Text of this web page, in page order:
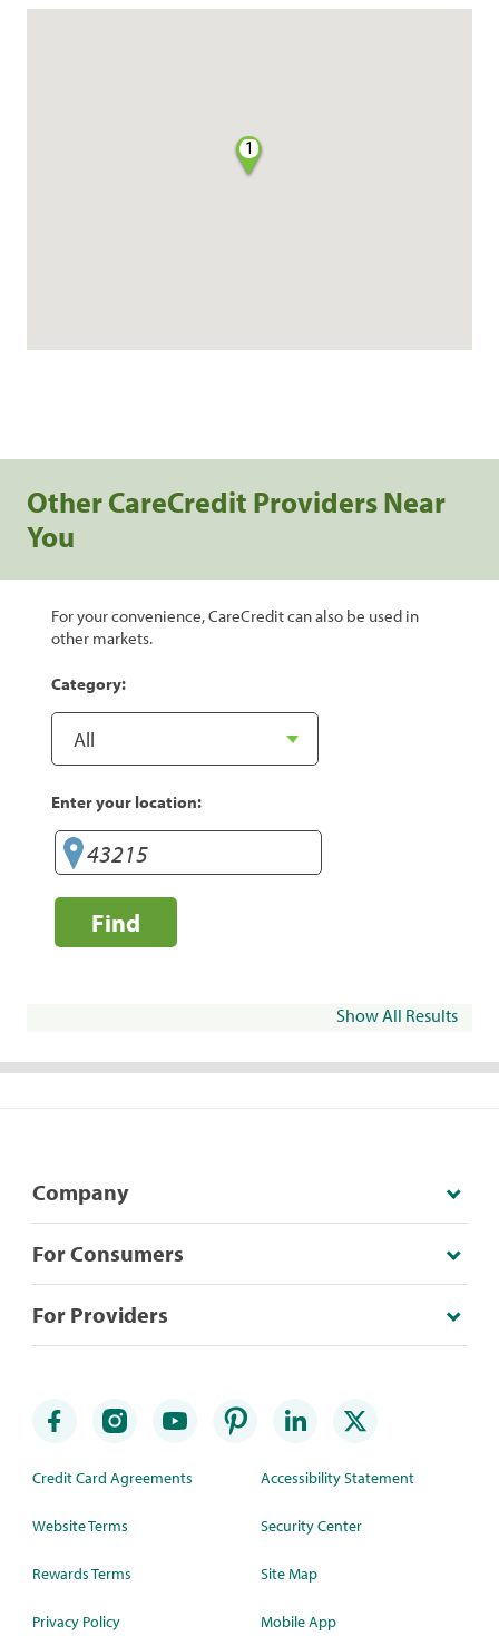
1
Other CareCredit Providers Near
You
For your convenience, CareCredit can also be used in
other markets.
Category:
Enter your location:
Find
Show All Results
Company
For Consumers
For Providers
Credit Card Agreements
Website Terms
Rewards Terms
Privacy Policy
Accessibility Statement
Security Center
Site Map
Mobile App